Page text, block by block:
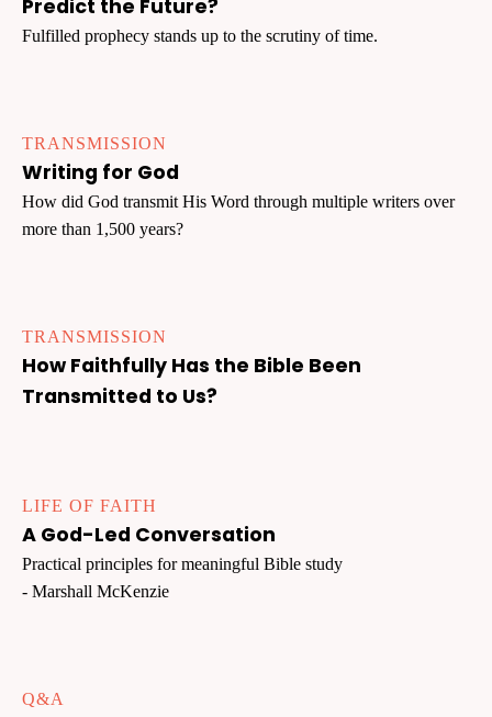
Predict the Future?
Fulfilled prophecy stands up to the scrutiny of time.
TRANSMISSION
Writing for God
How did God transmit His Word through multiple writers over
more than 1,500 years?
TRANSMISSION
How Faithfully Has the Bible Been
Transmitted to Us?
LIFE OF FAITH
A God-Led Conversation
Practical principles for meaningful Bible study
- Marshall McKenzie
Q&A